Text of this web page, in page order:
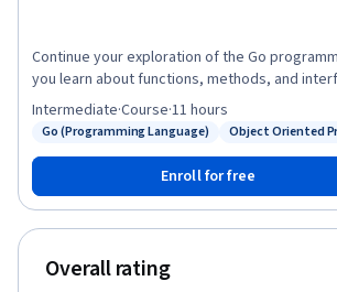
Continue your exploration of the Go
you learn about functions, methods, and
include the implementation of functions,
orientation in Go, methods, and class
your own Go applications so you can practice
learning.
Status: Go (Programming Language)
Go (Programming Language)
Status: Object
Object Oriented
Intermediate·Course·11 hours
Enroll for free
Overall rating